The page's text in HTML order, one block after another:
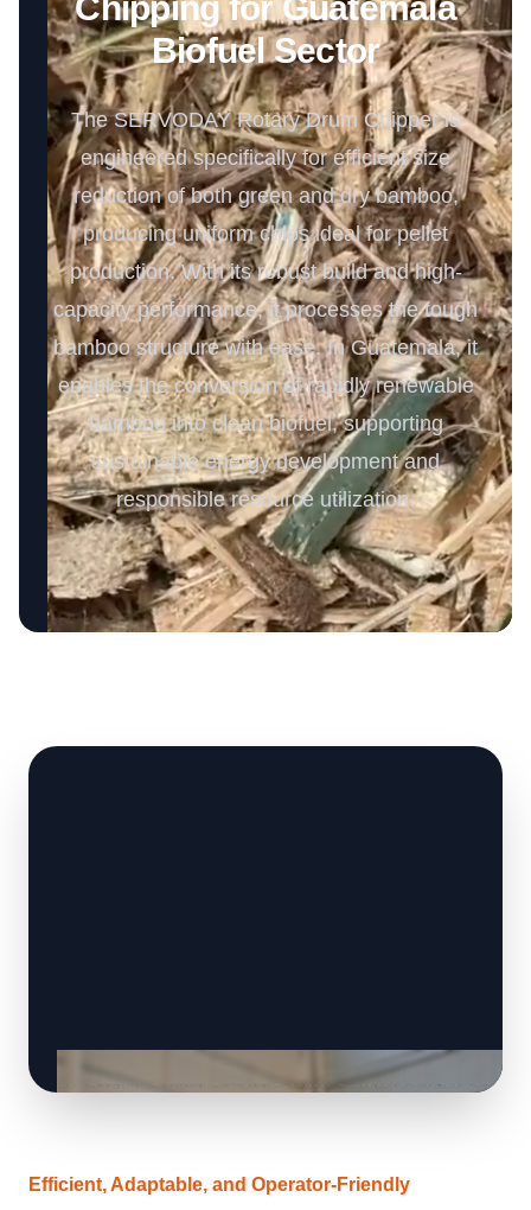
Biofuel Sector
The SERVODAY Rotary Drum Chipper is
engineered specifically for efficient size
reduction of both green and dry bamboo,
producing uniform chips ideal for pellet
production. With its robust build and high-
capacity performance, it processes the tough
bamboo structure with ease. In Guatemala, it
enables the conversion of rapidly renewable
bamboo into clean biofuel, supporting
sustainable energy development and
responsible resource utilization.
Efficient, Adaptable, and Operator-Friendly